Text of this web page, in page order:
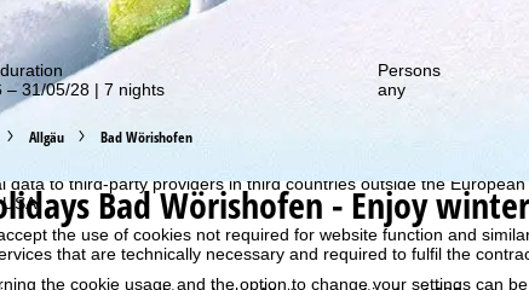
we retrieve usage information with the help of cookies,
Usage profiles are created based on your activities using end
are used for statistical analysis, individual product
data to third-party providers in third countries outside the
the use of cookies not required for website function and
that are technically necessary and required to fulfil the
the cookie usage and the option to change your settings can
– 31/05/28 | 7 nights
Persons
any
Allgäu Bad Wörishofen
Bad Wörishofen - Enjoy